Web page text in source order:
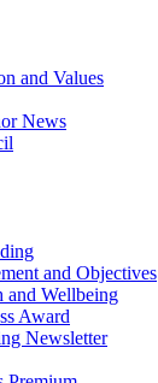
and Values
News
and Objectives
and Wellbeing
Award
Newsletter